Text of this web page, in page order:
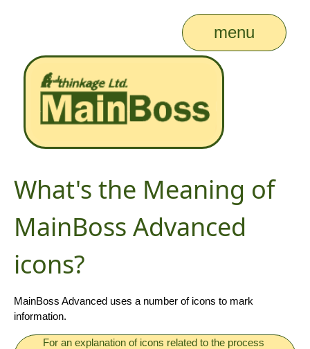
menu
What's the Meaning of
MainBoss Advanced
icons?
MainBoss Advanced uses a number of icons to mark
information.
For an explanation of icons related to the process